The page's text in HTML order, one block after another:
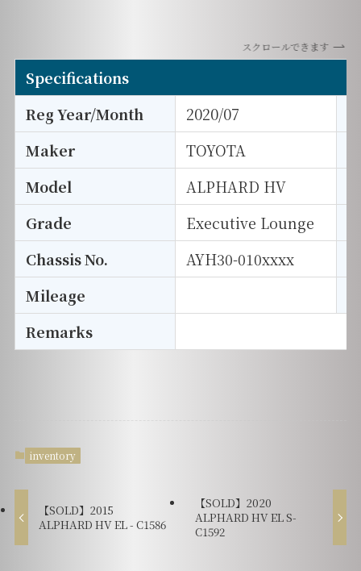
スクロールできます
Specifications
Reg Year/Month
2020/07
Maker
TOYOTA
Model
ALPHARD HV
Grade
Executive Lounge
Chassis No.
AYH30-010xxxx
Mileage
Remarks
inventory
【SOLD】2015
ALPHARD HV EL - C1586
【SOLD】2020
ALPHARD HV EL S-
C1592